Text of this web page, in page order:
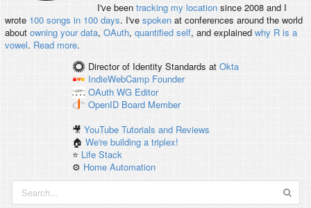
I've been tracking my locationsince 2008 and I
wrote 100 songs in 100 days. I've spokenat conferences around the world
about owning your data, OAuth, quantified self, and explained why R is a
vowel. Read more.
Director of Identity Standards at Okta
IndieWebCamp Founder
OAuth WG Editor
OpenID Board Member
🎥YouTube Tutorials and Reviews
🏠We're building a triplex!
⭐️ Life Stack
⚙️ Home Automation